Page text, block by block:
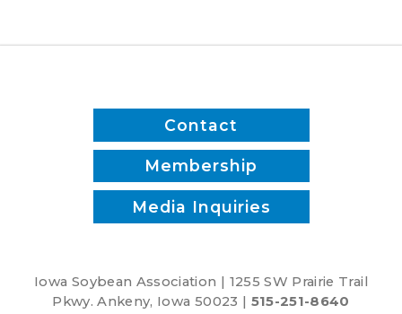
reduce
Contact
Membership
Media Inquiries
Iowa Soybean Association | 1255 SW Prairie Trail
Pkwy. Ankeny, Iowa 50023 | 515-251-8640